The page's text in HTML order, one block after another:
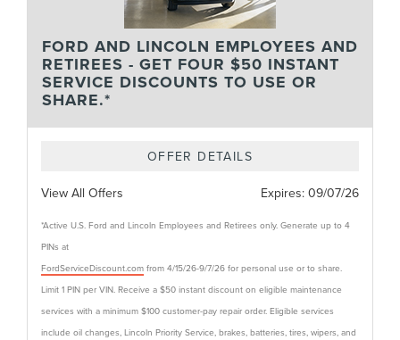
FORD AND LINCOLN EMPLOYEES AND
RETIREES - GET FOUR $50 INSTANT
SERVICE DISCOUNTS TO USE OR
SHARE.*
OFFER DETAILS
View All Offers Expires: 09/07/26
*Active U.S. Ford and Lincoln Employees and Retirees only. Generate up to 4
PINs at
FordServiceDiscount.com from 4/15/26-9/7/26 for personal use or to share.
Limit 1 PIN per VIN. Receive a $50 instant discount on eligible maintenance
services with a minimum $100 customer-pay repair order. Eligible services
include oil changes, Lincoln Priority Service, brakes, batteries, tires, wipers, and